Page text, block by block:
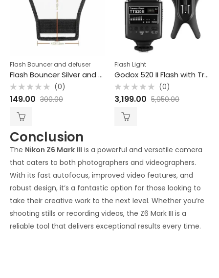
Flash Bouncer and defuser
Flash Bouncer Silver and white semi round JPG Accessories
Rated
0
of
(0)
149.00 300.00
Flash Light
Godox 520 II Flash with Trigger for Camera Bouncer Free
Rated
0
of
(0)
3,199.00 5,950.00
Conclusion
The Nikon Z6 Mark III is a powerful and versatile camera
that caters to both photographers and videographers.
With its fast autofocus, improved video features, and
robust design, it’s a fantastic option for those looking to
take their creative work to the next level. Whether you’re
shooting stills or recording videos, the Z6 Mark III is a
reliable tool that delivers exceptional results every time.